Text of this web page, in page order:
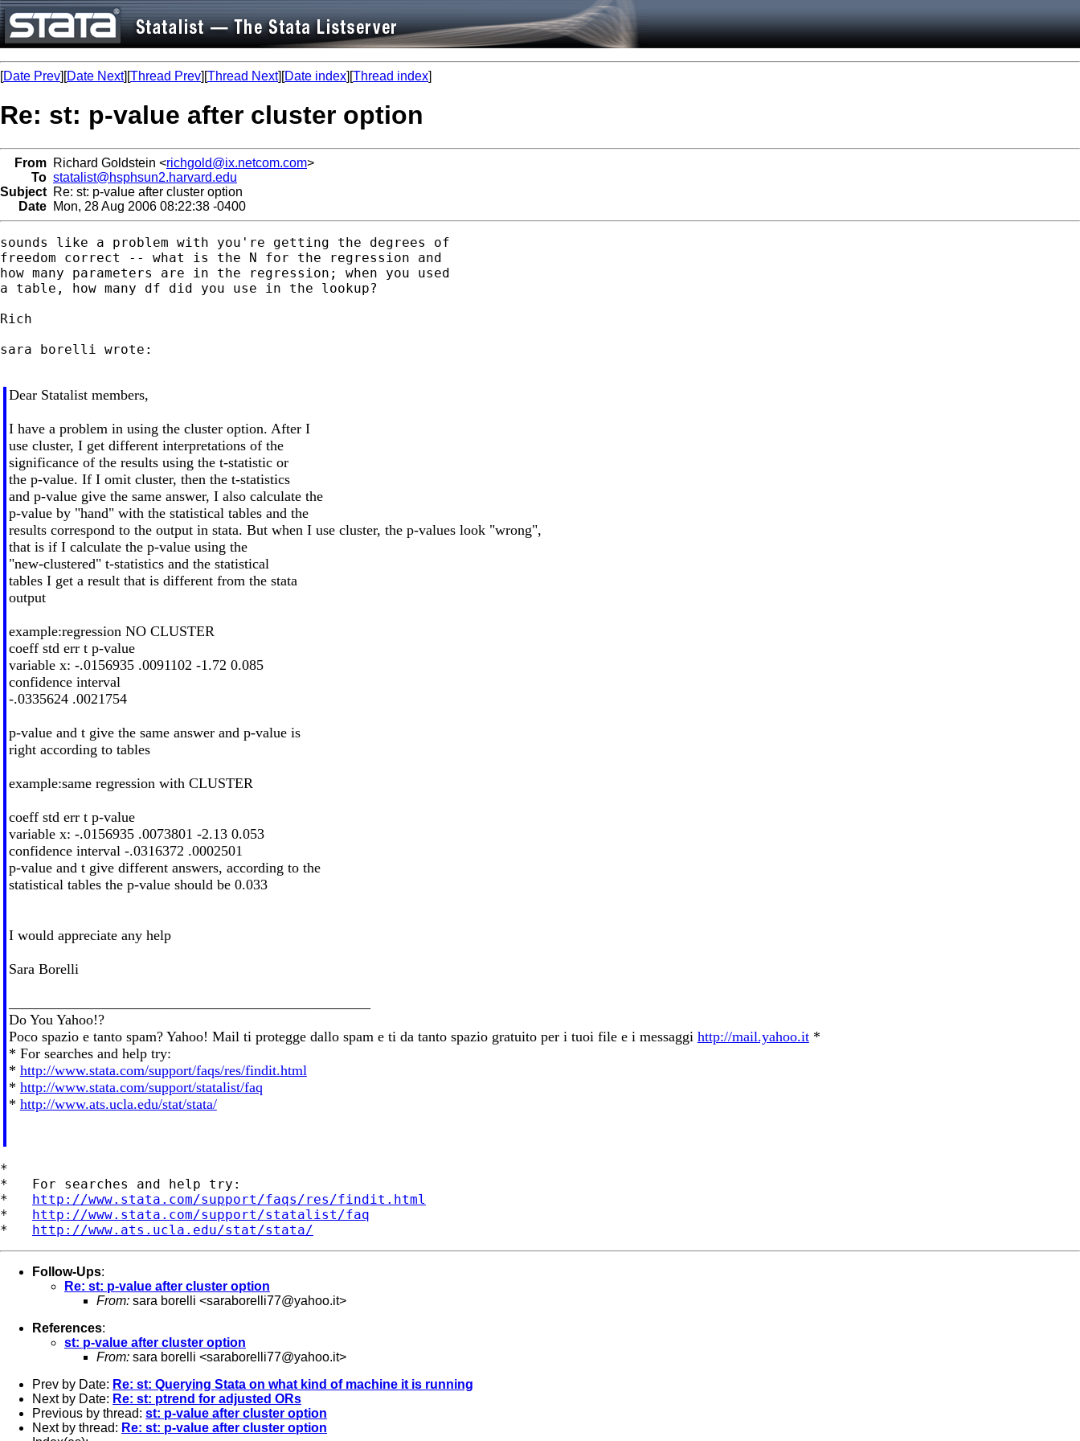
[Date Prev][Date Next][Thread Prev][Thread Next][Date index][Thread index]
Re: st: p-value after cluster option
From Richard Goldstein <richgold@ix.netcom.com>
To statalist@hsphsun2.harvard.edu
Subject Re: st: p-value after cluster option
Date Mon, 28 Aug 2006 08:22:38 -0400
sounds like a problem with you're getting the degrees of
freedom correct -- what is the N for the regression and
how many parameters are in the regression; when you used
a table, how many df did you use in the lookup?
Rich
sara borelli wrote:
Dear Statalist members,
I have a problem in using the cluster option. After I
use cluster, I get different interpretations of the
significance of the results using the t-statistic or
the p-value. If I omit cluster, then the t-statistics
and p-value give the same answer, I also calculate the
p-value by "hand" with the statistical tables and the
results correspond to the output in stata. But when I use cluster, the p-values look "wrong",
that is if I calculate the p-value using the
"new-clustered" t-statistics and the statistical
tables I get a result that is different from the stata
output
example:regression NO CLUSTER
coeff std err t p-value
variable x: -.0156935 .0091102 -1.72 0.085
confidence interval
-.0335624 .0021754
p-value and t give the same answer and p-value is
right according to tables
example:same regression with CLUSTER
coeff std err t p-value
variable x: -.0156935 .0073801 -2.13 0.053
confidence interval -.0316372 .0002501
p-value and t give different answers, according to the
statistical tables the p-value should be 0.033
I would appreciate any help
Sara Borelli
Do You Yahoo!?
Poco spazio e tanto spam? Yahoo! Mail ti protegge dallo spam e ti da tanto spazio gratuito per i tuoi file e i messaggi http://mail.yahoo.it*
* For searches and help try:
* http://www.stata.com/support/faqs/res/findit.html
* http://www.stata.com/support/statalist/faq
* http://www.ats.ucla.edu/stat/stata/
*
*   For searches and help try:
* http://www.stata.com/support/faqs/res/findit.html
* http://www.stata.com/support/statalist/faq
* http://www.ats.ucla.edu/stat/stata/
Follow-Ups:
Re: st: p-value after cluster option
From: sara borelli <saraborelli77@yahoo.it>
References:
st: p-value after cluster option
From: sara borelli <saraborelli77@yahoo.it>
Prev by Date: Re: st: Querying Stata on what kind of machine it is running
Next by Date: Re: st: ptrend for adjusted ORs
Previous by thread: st: p-value after cluster option
Next by thread: Re: st: p-value after cluster option